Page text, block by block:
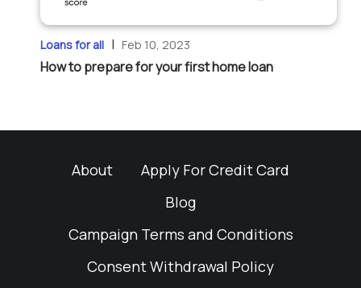
Loans for all | Feb 10, 2023
How to prepare for your first home loan
About
Apply For Credit Card
Blog
Campaign Terms and Conditions
Consent Withdrawal Policy